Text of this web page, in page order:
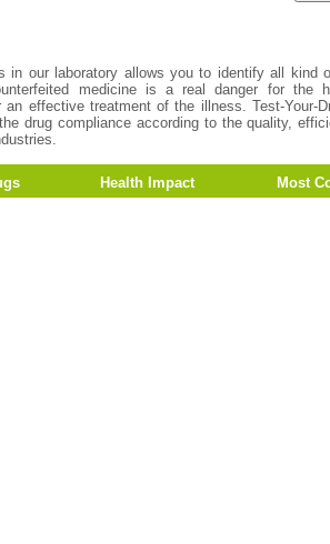
in our laboratory allows you to identify all kind
medicine is a real danger for
an effective treatment of the illness. Test-
drug compliance according to the quality,
Health Impact Most